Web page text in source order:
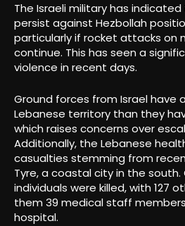
The Israeli military has
persist against Hezbollah
particularly if rocket attacks on
continue. This has seen a
violence in recent days.
Ground forces from Israel have
Lebanese territory than they
which raises concerns over
Additionally, the Lebanese
casualties stemming from
Tyre, a coastal city in the south.
individuals were killed, with 127
them 39 medical staff
hospital.